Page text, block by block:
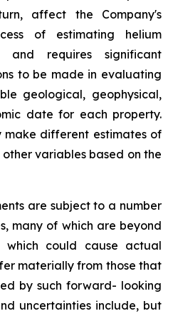
affect the Company's
of estimating helium
and requires significant
to be made in evaluating
geological, geophysical,
date for each property.
make different estimates of
other variables based on the
are subject to a number
many of which are beyond
which could cause actual
materially from those that
by such forward- looking
uncertainties include, but